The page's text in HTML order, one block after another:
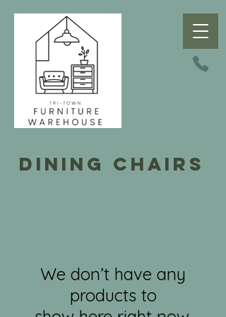
dining chairs
We don’t have any
products to